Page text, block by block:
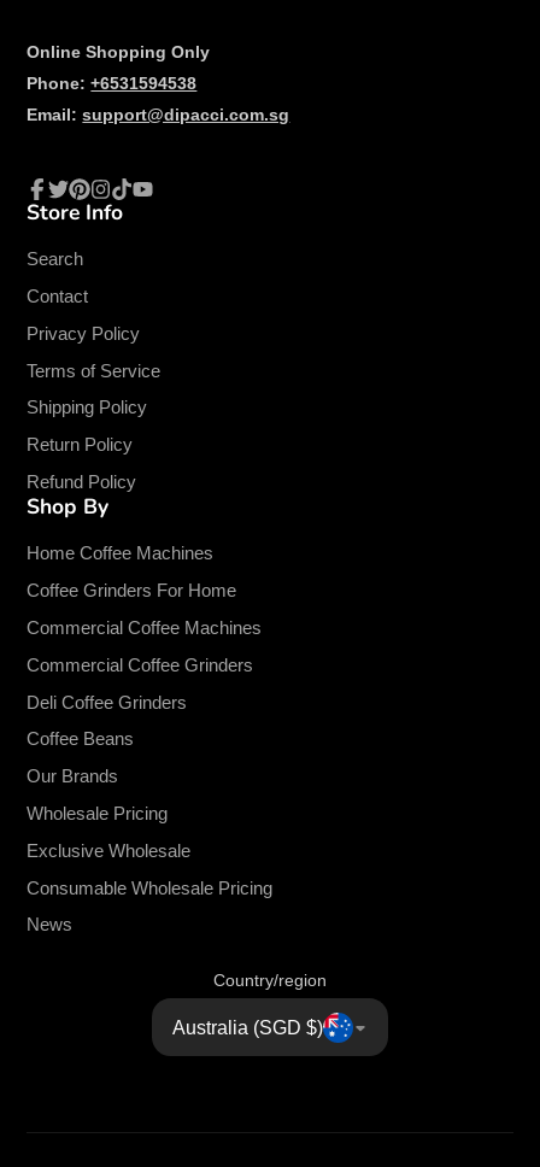
Online Shopping Only
Phone:+6531594538
Email: support@dipacci.com.sg
Facebook
Twitter
Pinterest
Instagram
TikTok
Store Info
Search
Contact
Privacy Policy
Terms of Service
Shipping Policy
Return Policy
Refund Policy
Shop By
Home Coffee Machines
Coffee Grinders For Home
Commercial Coffee Machines
Commercial Coffee Grinders
Deli Coffee Grinders
Coffee Beans
Our Brands
Wholesale Pricing
Exclusive Wholesale
Consumable Wholesale Pricing
News
Country/region
Australia (SGD $)